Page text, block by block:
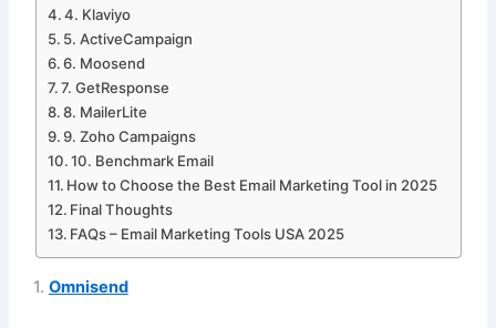
4. Klaviyo
5. ActiveCampaign
6. Moosend
7. GetResponse
8. MailerLite
9. Zoho Campaigns
10. Benchmark Email
How to Choose the Best Email Marketing Tool in 2025
Final Thoughts
FAQs – Email Marketing Tools USA 2025
1. Omnisend